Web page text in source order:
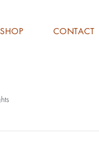
SHOP CONTACT